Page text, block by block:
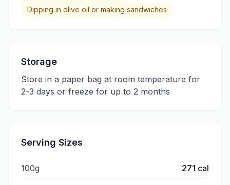
Dipping in olive oil or making sandwiches
Storage
Store in a paper bag at room temperature for
2-3 days or freeze for up to 2 months
Serving Sizes
100g 271 cal